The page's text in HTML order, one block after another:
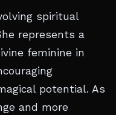
spiritual
represents a
feminine in
potential. As
and more